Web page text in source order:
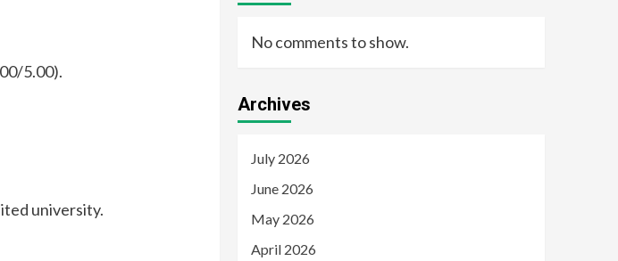
5.00).
university.
No comments to show.
Archives
July 2026
June 2026
May 2026
April 2026